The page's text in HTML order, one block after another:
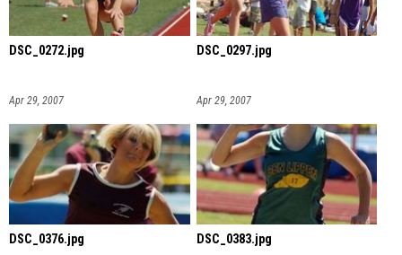
DSC_0272.jpg
Apr 29, 2007
DSC_0297.jpg
Apr 29, 2007
DSC_0376.jpg DSC_0383.jpg